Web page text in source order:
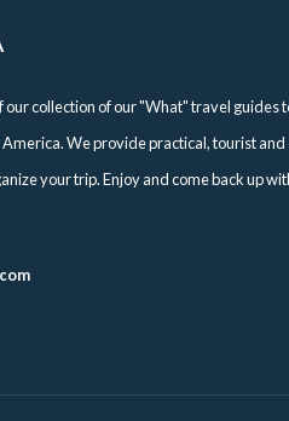
our collection of our "What" travel guides
America. We provide practical, tourist
your trip. Enjoy and come back up